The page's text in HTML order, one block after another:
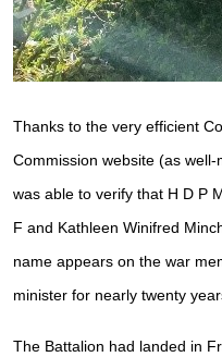
Thanks to the very efficient
Commission website (as
was able to verify that H D P
F and Kathleen Winifred
name appears on the war
minister for nearly twenty
The Battalion had landed in